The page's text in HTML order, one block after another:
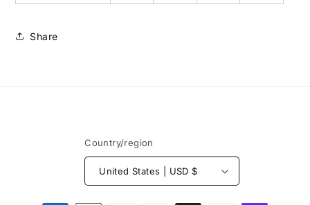
Share
Country/region
United States | USD $